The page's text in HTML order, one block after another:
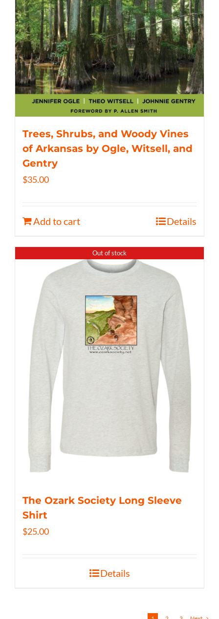
Trees, Shrubs, and Woody Vines
of Arkansas by Ogle, Witsell, and
Gentry
$35.00
Add to cart Details
Out of stock
The Ozark Society Long Sleeve
Shirt
$25.00
Details